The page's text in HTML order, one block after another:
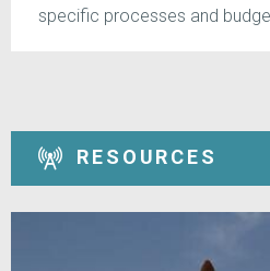
specific processes and
RESOURCES